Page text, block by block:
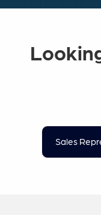
Sales